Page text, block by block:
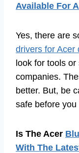
Available For
Yes, there are
drivers for Acer
look for tools
companies.
better. But, be
safe before
Is The Acer
With The